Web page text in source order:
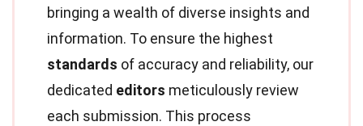
bringing a wealth of diverse insights and
information. To ensure the highest
standards of accuracy and reliability, our
dedicated editors meticulously review
each submission. This process